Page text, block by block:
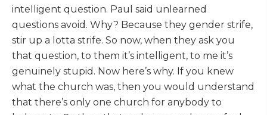
intelligent question. Paul said unlearned
questions avoid. Why? Because they gender strife,
stir up a lotta strife. So now, when they ask you
that question, to them it’s intelligent, to me it’s
genuinely stupid. Now here’s why. If you knew
what the church was, then you would understand
that there’s only one church for anybody to